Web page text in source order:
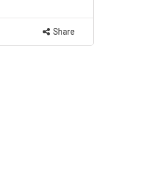
Share